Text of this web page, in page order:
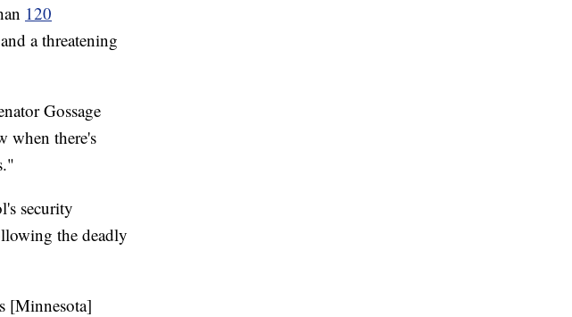
120
a threatening
Gossage
when there's
security
the deadly
[Minnesota]